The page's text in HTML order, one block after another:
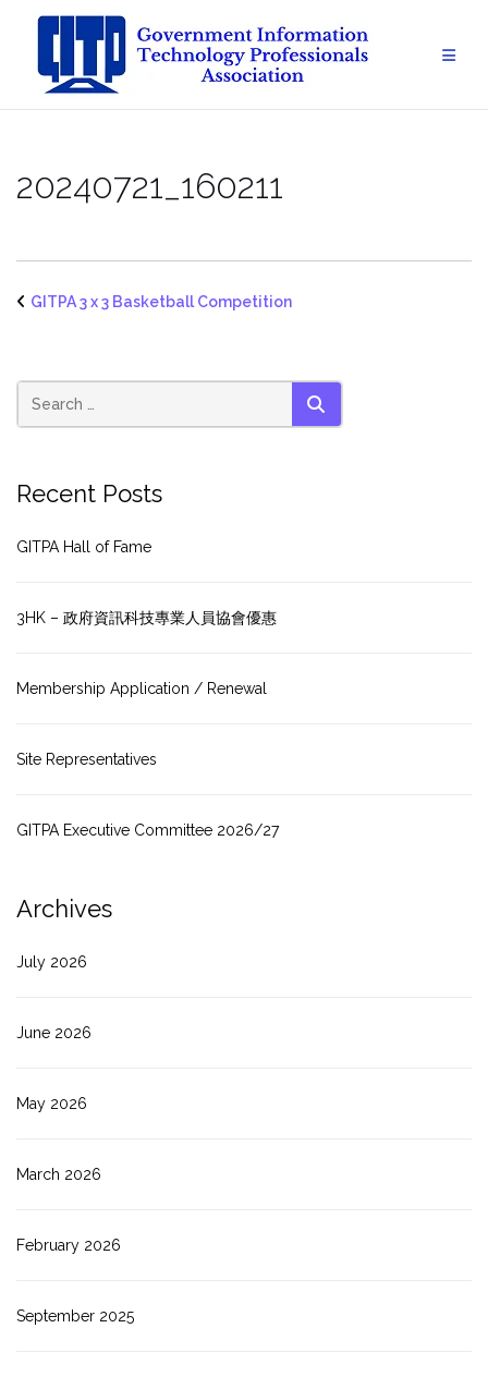
content
20240721_160211
GITPA 3 x 3 Basketball Competition
SEARCH
Recent Posts
GITPA Hall of Fame
3HK – 政府資訊科技專業人員協會優惠
Membership Application / Renewal
Site Representatives
GITPA Executive Committee 2026/27
Archives
July 2026
June 2026
May 2026
March 2026
February 2026
September 2025